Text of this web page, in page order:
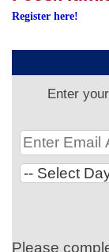
Register here!
Enter
Please